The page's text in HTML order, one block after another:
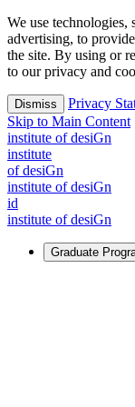
We use technologies,
advertising, to
the site. By using or
to our privacy and
Dismiss
Privacy
Skip to Main Content
institute of desiGn
institute
of desiGn
institute of desiGn
id
institute of desiGn
Graduate